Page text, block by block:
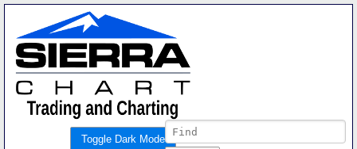
Toggle Dark Mode